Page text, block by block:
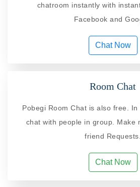
chatroom instantly with
Facebook and
Chat Now
Room Chat
Pobegi Room Chat is also free.
chat with people in group. Make
friend Requests.
Chat Now